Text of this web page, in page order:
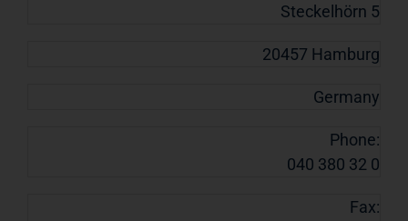
Steckelhörn 5
20457 Hamburg
Germany
Phone:
040 380 32 0
Fax: